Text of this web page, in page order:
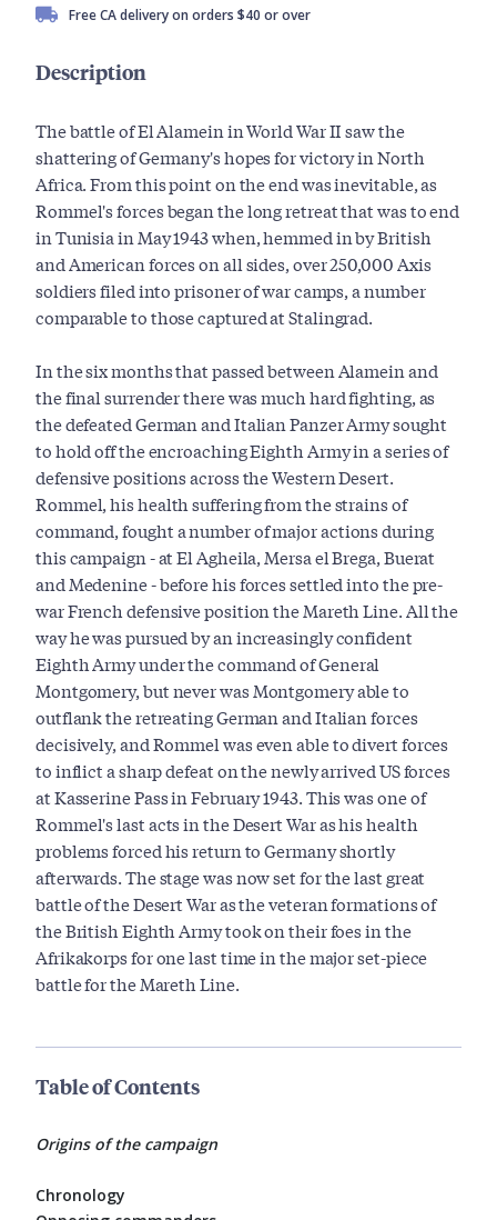
Free CA delivery on orders $40 or over
Description
The battle of El Alamein in World War II saw the
shattering of Germany's hopes for victory in North
Africa. From this point on the end was inevitable, as
Rommel's forces began the long retreat that was to end
in Tunisia in May 1943 when, hemmed in by British
and American forces on all sides, over 250,000 Axis
soldiers filed into prisoner of war camps, a number
comparable to those captured at Stalingrad.
In the six months that passed between Alamein and
the final surrender there was much hard fighting, as
the defeated German and Italian Panzer Army sought
to hold off the encroaching Eighth Army in a series of
defensive positions across the Western Desert.
Rommel, his health suffering from the strains of
command, fought a number of major actions during
this campaign - at El Agheila, Mersa el Brega, Buerat
and Medenine - before his forces settled into the pre-
war French defensive position the Mareth Line. All the
way he was pursued by an increasingly confident
Eighth Army under the command of General
Montgomery, but never was Montgomery able to
outflank the retreating German and Italian forces
decisively, and Rommel was even able to divert forces
to inflict a sharp defeat on the newly arrived US forces
at Kasserine Pass in February 1943. This was one of
Rommel's last acts in the Desert War as his health
problems forced his return to Germany shortly
afterwards. The stage was now set for the last great
battle of the Desert War as the veteran formations of
the British Eighth Army took on their foes in the
Afrikakorps for one last time in the major set-piece
battle for the Mareth Line.
Table of Contents
Origins of the campaign
Chronology